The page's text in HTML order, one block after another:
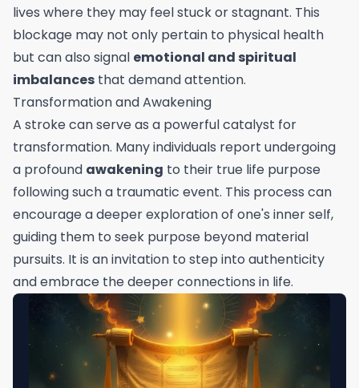
lives where they may feel stuck or stagnant. This
blockage may not only pertain to physical health
but can also signal emotional and spiritual
imbalances that demand attention.
Transformation and Awakening
A stroke can serve as a powerful catalyst for
transformation. Many individuals report undergoing
a profound awakening to their true life purpose
following such a traumatic event. This process can
encourage a deeper exploration of one's inner self,
guiding them to seek purpose beyond material
pursuits. It is an invitation to step into authenticity
and embrace the deeper connections in life.